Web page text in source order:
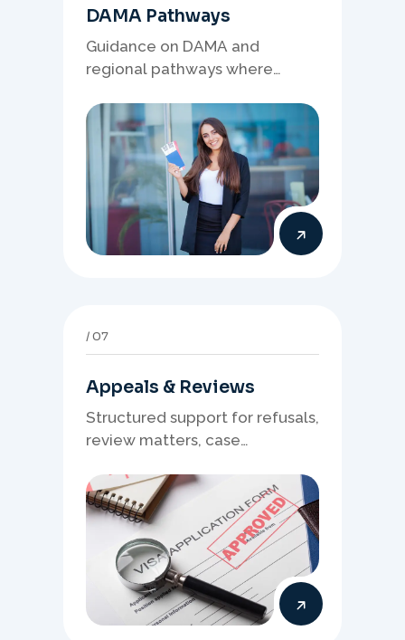
DAMA Pathways
Guidance on DAMA and
regional pathways where
needs, and location strategy
matter.
07
Appeals & Reviews
Structured support for refusals,
review matters, case
presentation of supporting
evidence.